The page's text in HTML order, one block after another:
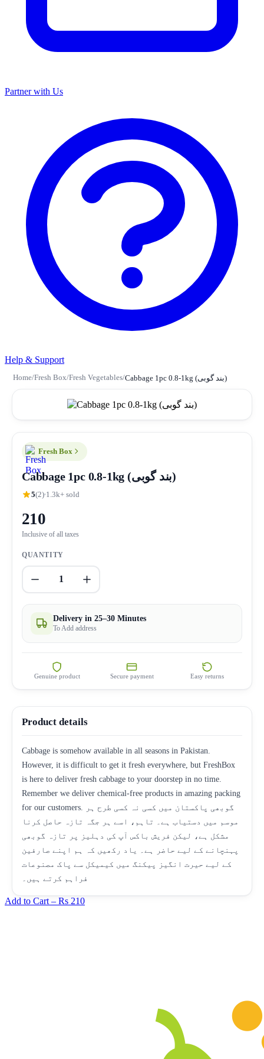
Partner with Us
Help & Support
Home/Fresh Box/Fresh Vegetables/ Cabbage 1pc 0.8-1kg (بند گوبی)
Fresh Box
Cabbage 1pc 0.8-1kg (بند گوبی)
5(2) 1.3k+ sold
210
Inclusive of all taxes
QUANTITY
1
Delivery in 25–30 Minutes
To Add address
Genuine product Secure payment Easy returns
Product details
Cabbage is somehow available in all seasons in Pakistan.
However, it is difficult to get it fresh everywhere, but FreshBox
is here to deliver fresh cabbage to your doorstep in no time.
Remember we deliver chemical-free products in amazing packing
for our customers. گوبھی پاکستان میں کسی نہ کسی طرح ہر
موسم میں دستیاب ہے۔ تاہم، اسے ہر جگہ تازہ حاصل کرنا
مشکل ہے، لیکن فریش باکس آپ کی دہلیز پر تازہ گوبھی
پہنچانے کے لیے حاضر ہے۔ یاد رکھیں کہ ہم اپنے صارفین
کے لیے حیرت انگیز پیکنگ میں کیمیکل سے پاک مصنوعات
فراہم کرتے ہیں۔
Add to Cart – Rs 210